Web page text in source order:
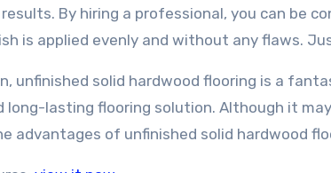
By hiring a professional, you can be
is applied evenly and without any flaws.
unfinished solid hardwood flooring is a
long-lasting flooring solution. Although it
advantages of unfinished solid hardwood